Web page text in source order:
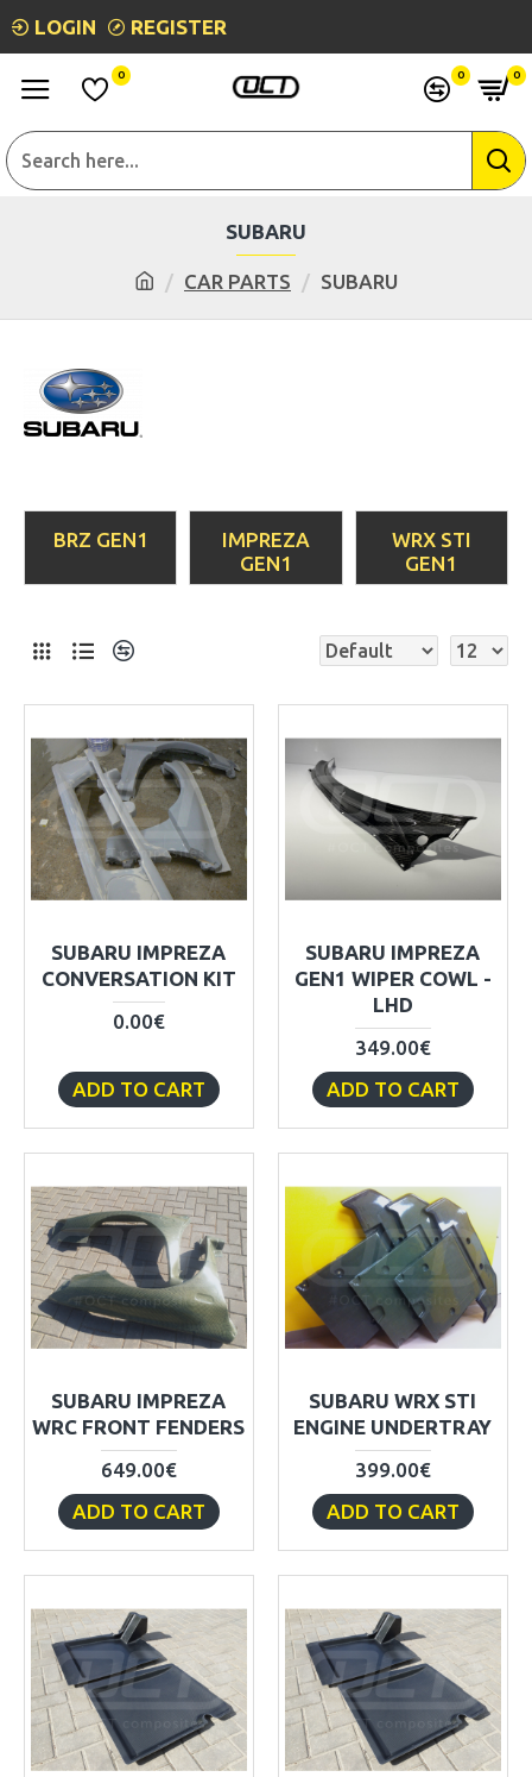
LOGIN REGISTER
0 0 0
CAR PARTS SUBARU
SUBARU
BRZ GEN1
IMPREZA
GEN1
WRX STI
GEN1
SUBARU IMPREZA
CONVERSATION KIT
0.00€
ADD TO CART
SUBARU IMPREZA
GEN1 WIPER COWL -
LHD
349.00€
ADD TO CART
SUBARU IMPREZA
WRC FRONT FENDERS
649.00€
ADD TO CART
SUBARU WRX STI
ENGINE UNDERTRAY
399.00€
ADD TO CART